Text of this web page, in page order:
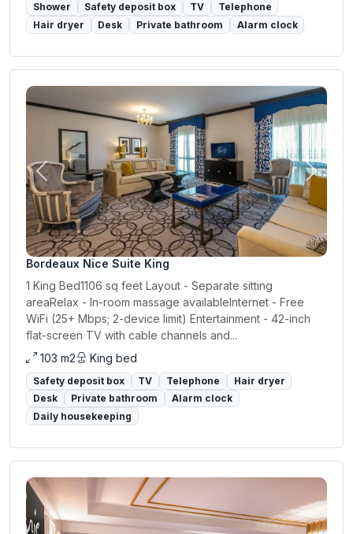
Shower Safety deposit box TV
Telephone
Hair dryer
Desk Private bathroom Alarm clock
Previous Next
Bordeaux Nice Suite King
1 King Bed1106 sq feet Layout - Separate sitting
areaRelax - In-room massage availableInternet - Free
WiFi (25+ Mbps; 2-device limit) Entertainment - 42-inch
flat-screen TV with cable channels and...
103 m2
King bed
Safety deposit box TV Telephone
Hair dryer
Desk
Private bathroom
Alarm clock
Daily housekeeping